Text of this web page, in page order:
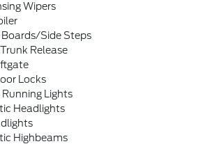
Wipers
Boards/Side Steps
Release
Locks
Lights
Headlights
Highbeams